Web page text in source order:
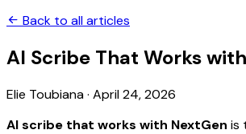
Back to all articles
AI Scribe That Works
Elie Toubiana· April 24, 2026
AI scribe that works with NextGen is